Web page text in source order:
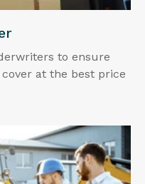
to ensure
at the best price